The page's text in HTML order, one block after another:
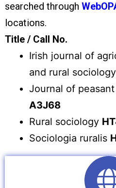
searched through
locations.
Title / Call No.
Irish journal of
and rural sociology
Journal of
A3J68
Rural sociology
Sociologia ruralis